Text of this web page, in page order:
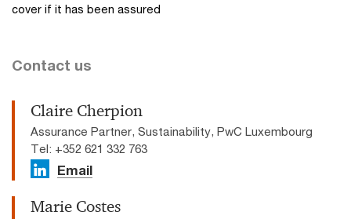
cover if it has been assured
Contact us
Claire Cherpion
Assurance Partner, Sustainability, PwC Luxembourg
Tel: +352 621 332 763
Email
Marie Costes